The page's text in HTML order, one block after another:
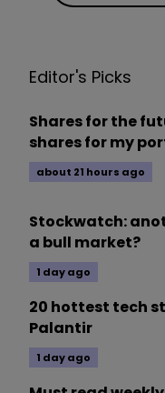
Editor's Picks
Shares for the
shares for my
about 21 hours ago
Stockwatch:
a bull market?
1 day ago
20 hottest tech
Palantir
1 day ago